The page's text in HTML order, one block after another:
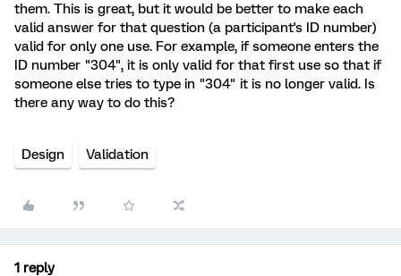
them. This is great, but it would be better to make each
valid answer for that question (a participant's ID number)
valid for only one use. For example, if someone enters the
ID number "304", it is only valid for that first use so that if
someone else tries to type in "304" it is no longer valid. Is
there any way to do this?
Design Validation
1 reply